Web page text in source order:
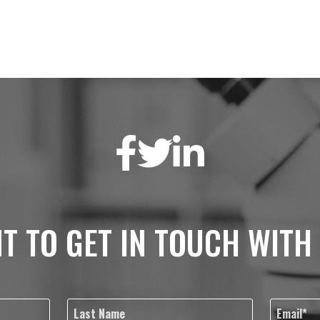
TO GET IN TOUCH